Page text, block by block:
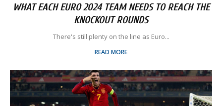
WHAT EACH EURO 2024 TEAM NEEDS TO REACH THE
KNOCKOUT ROUNDS
There's still plenty on the line as Euro...
READ MORE